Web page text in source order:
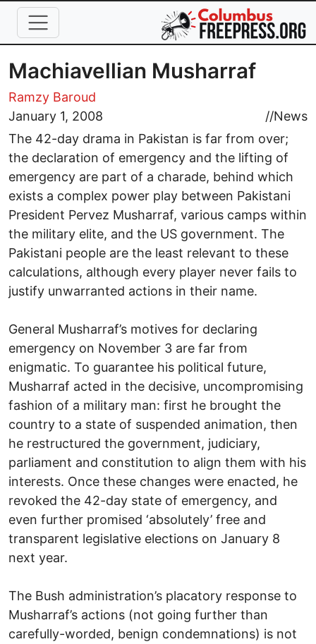
Skip to main content
Machiavellian Musharraf
Ramzy Baroud
January 1, 2008
//News
The 42-day drama in Pakistan is far from over;
the declaration of emergency and the lifting of
emergency are part of a charade, behind which
exists a complex power play between Pakistani
President Pervez Musharraf, various camps within
the military elite, and the US government. The
Pakistani people are the least relevant to these
calculations, although every player never fails to
justify unwarranted actions in their name.
General Musharraf’s motives for declaring
emergency on November 3 are far from
enigmatic. To guarantee his political future,
Musharraf acted in the decisive, uncompromising
fashion of a military man: first he brought the
country to a state of suspended animation, then
he restructured the government, judiciary,
parliament and constitution to align them with his
interests. Once these changes were enacted, he
revoked the 42-day state of emergency, and
even further promised ‘absolutely’ free and
transparent legislative elections on January 8
next year.
The Bush administration’s placatory response to
Musharraf’s actions (not going further than
carefully-worded, benign condemnations) is not